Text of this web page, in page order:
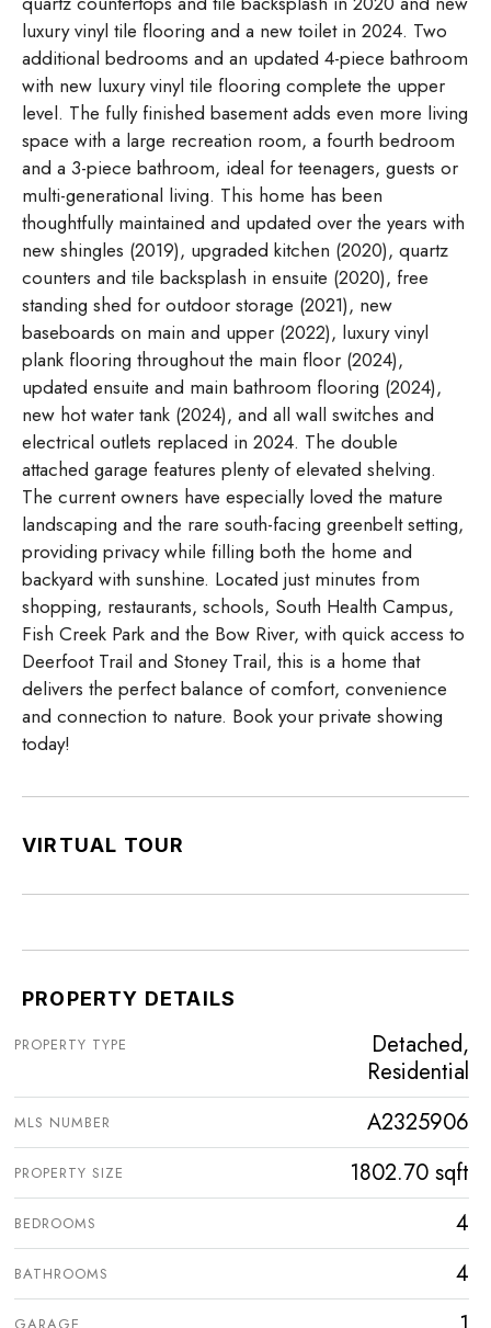
luxury vinyl tile flooring and a new toilet in 2024. Two
additional bedrooms and an updated 4-piece bathroom
with new luxury vinyl tile flooring complete the upper
level. The fully finished basement adds even more living
space with a large recreation room, a fourth bedroom
and a 3-piece bathroom, ideal for teenagers, guests or
multi-generational living. This home has been
thoughtfully maintained and updated over the years with
new shingles (2019), upgraded kitchen (2020), quartz
counters and tile backsplash in ensuite (2020), free
standing shed for outdoor storage (2021), new
baseboards on main and upper (2022), luxury vinyl
plank flooring throughout the main floor (2024),
updated ensuite and main bathroom flooring (2024),
new hot water tank (2024), and all wall switches and
electrical outlets replaced in 2024. The double
attached garage features plenty of elevated shelving.
The current owners have especially loved the mature
landscaping and the rare south-facing greenbelt setting,
providing privacy while filling both the home and
backyard with sunshine. Located just minutes from
shopping, restaurants, schools, South Health Campus,
Fish Creek Park and the Bow River, with quick access to
Deerfoot Trail and Stoney Trail, this is a home that
delivers the perfect balance of comfort, convenience
and connection to nature. Book your private showing
today!
VIRTUAL TOUR
PROPERTY DETAILS
PROPERTY TYPE
Detached,
Residential
MLS NUMBER A2325906
PROPERTY SIZE 1802.70 sqft
BEDROOMS 4
BATHROOMS 4